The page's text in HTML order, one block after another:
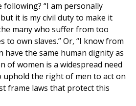
following? “I am personally
it is my civil duty to make it
many who suffer from too
to own slaves.” Or, “I know from
have the same human dignity as
of women is a widespread need
uphold the right of men to act on
frame laws that protect this